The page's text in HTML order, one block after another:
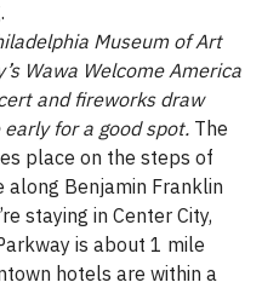
Museum of Art
Wawa Welcome America
and fireworks draw
for a good spot. The
place on the steps of
along Benjamin Franklin
staying in Center City,
is about 1 mile
hotels are within a